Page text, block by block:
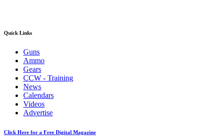
Quick Links
Guns
Ammo
Gears
CCW - Training
News
Calendars
Videos
Advertise
Click Here for a Free Digital Magazine